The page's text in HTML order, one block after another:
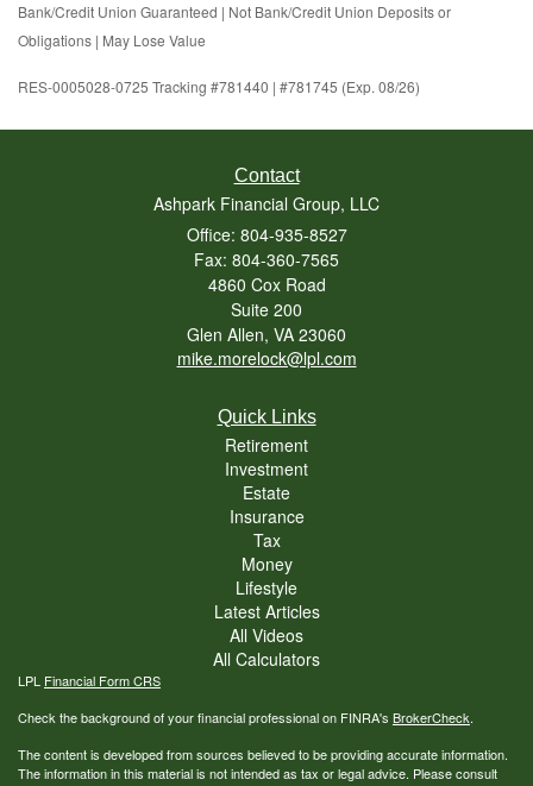
Bank/Credit Union Guaranteed | Not Bank/Credit Union Deposits or
Obligations | May Lose Value
RES-0005028-0725 Tracking #781440 | #781745 (Exp. 08/26)
Contact
Ashpark Financial Group, LLC
Office: 804-935-8527
Fax: 804-360-7565
4860 Cox Road
Suite 200
Glen Allen, VA 23060
mike.morelock@lpl.com
Quick Links
Retirement
Investment
Estate
Insurance
Tax
Money
Lifestyle
Latest Articles
All Videos
All Calculators
LPL Financial Form CRS
Check the background of your financial professional on FINRA's BrokerCheck.
The content is developed from sources believed to be providing accurate information.
The information in this material is not intended as tax or legal advice. Please consult